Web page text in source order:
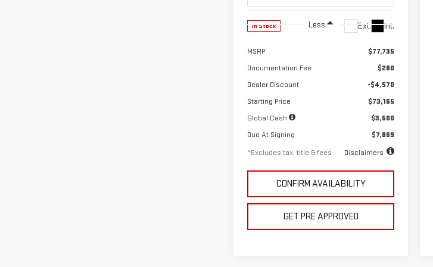
In Stock Ext. Int.
Less
MSRP
$77,735
Documentation Fee
$280
Dealer Discount
-$4,570
Starting Price
$73,165
Global Cash
$3,500
Due At Signing
$7,869
*Excludes tax, title & fees
Disclaimers
CONFIRM AVAILABILITY
GET PRE APPROVED